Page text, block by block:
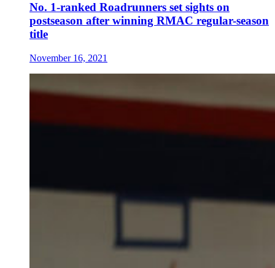
No. 1-ranked Roadrunners set sights on
postseason after winning RMAC regular-season
title
November 16, 2021